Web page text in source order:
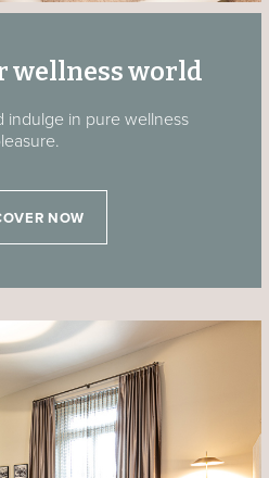
wellness world
indulge in pure wellness
NOW